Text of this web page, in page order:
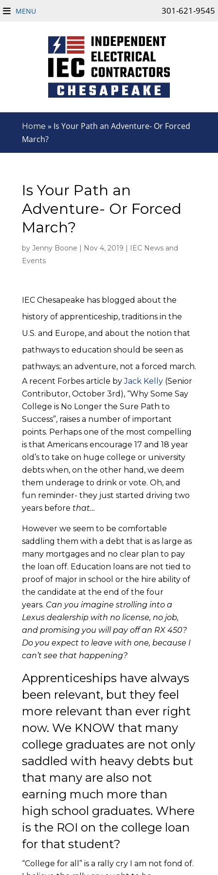
MENU 301-621-9545
Home » Is Your Path an Adventure- Or Forced
March?
Is Your Path an
Adventure- Or Forced
March?
by Jenny Boone Nov 4, 2019
IEC News and
Events
IEC Chesapeake has blogged about the
history of apprenticeship, traditions in the
U.S. and Europe, and about the notion that
pathways to education should be seen as
pathways; an adventure, not a forced march.
A recent Forbes article byJack Kelly(Senior
Contributor, October 3rd), “Why Some Say
College is No Longer the Sure Path to
Success”, raises a number of important
points. Perhaps one of the most compelling
is that Americans encourage 17 and 18 year
old’s to take on huge college or university
debts when, on the other hand, we deem
them underage to drink or vote. Oh, and
fun reminder- they just started driving two
years before that…
However we seem to be comfortable
saddling them with a debt that is as large as
many mortgages and no clear plan to pay
the loan off. Education loans are not tied to
proof of major in school or the hire ability of
the candidate at the end of the four
years. Can you imagine strolling into a
Lexus dealership with no license, no job,
and promising you will pay off an RX 450?
Do you expect to leave with one, because I
can’t see that happening?
Apprenticeships have always
been relevant, but they feel
more relevant than ever right
now. We KNOW that many
college graduates are not only
saddled with heavy debts but
that many are also not
earning much more than
high school graduates. Where
is the ROI on the college loan
for that student?
“College for all” is a rally cry I am not fond of.